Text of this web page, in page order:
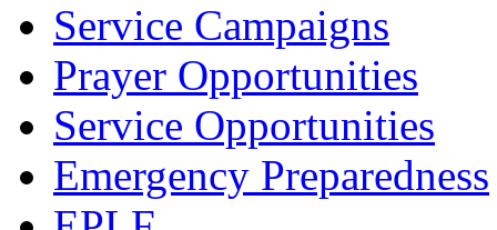
Service Campaigns
Prayer Opportunities
Service Opportunities
Emergency Preparedness